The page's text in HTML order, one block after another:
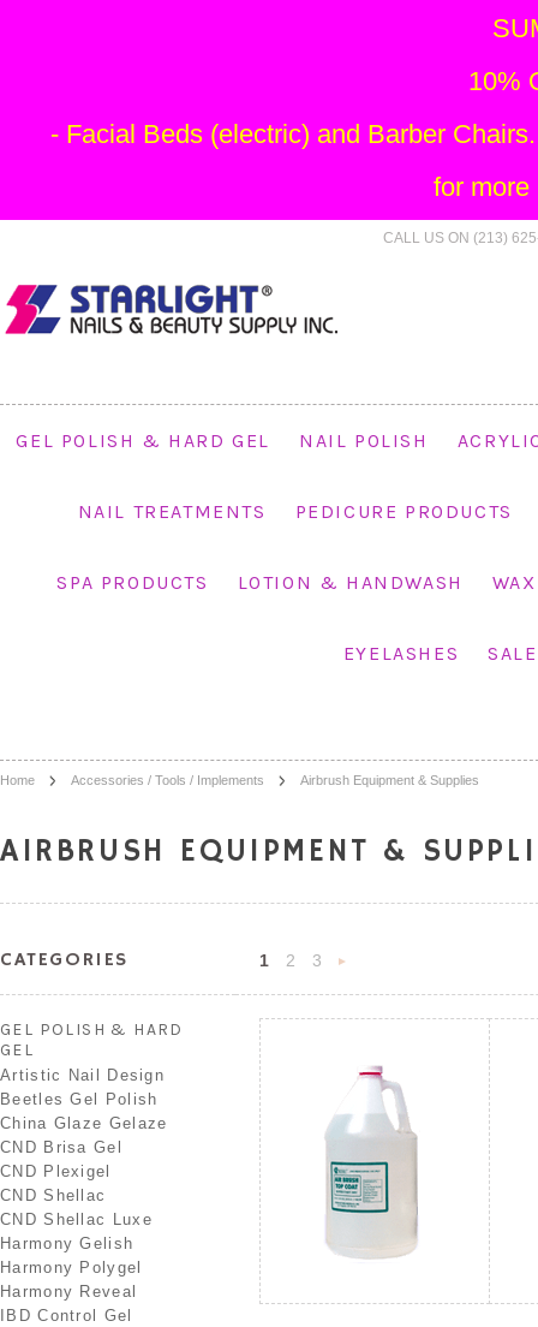
CALL US ON (213)
GEL POLISH & HARD GEL NAIL POLISH
NAIL TREATMENTS PEDICURE PRODUCTS
SPA PRODUCTS LOTION & HANDWASH
EYELASHES
Home Accessories / Tools / Implements Airbrush Equipment & Supplies
AIRBRUSH EQUIPMENT &
CATEGORIES
GEL POLISH & HARD
GEL
Artistic Nail Design
Beetles Gel Polish
China Glaze Gelaze
CND Brisa Gel
CND Plexigel
CND Shellac
CND Shellac Luxe
Harmony Gelish
Harmony Polygel
Harmony Reveal
IBD Control Gel
1 2
3
»
10%
- Facial Beds (electric) and Barber
for more